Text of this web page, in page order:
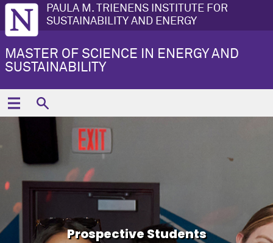
PAULA M. TRIENENS INSTITUTE FOR
SUSTAINABILITY AND ENERGY
MASTER OF SCIENCE IN ENERGY AND
SUSTAINABILITY
Prospective Students